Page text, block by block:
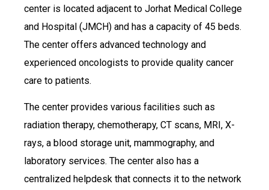
center is located adjacent to Jorhat Medical College
and Hospital (JMCH) and has a capacity of 45 beds.
The center offers advanced technology and
experienced oncologists to provide quality cancer
care to patients.
The center provides various facilities such as
radiation therapy, chemotherapy, CT scans, MRI, X-
rays, a blood storage unit, mammography, and
laboratory services. The center also has a
centralized helpdesk that connects it to the network